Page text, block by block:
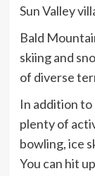
Sun Valley
Bald
skiing and
of diverse
In addition
plenty of
bowling, ice
You can hit